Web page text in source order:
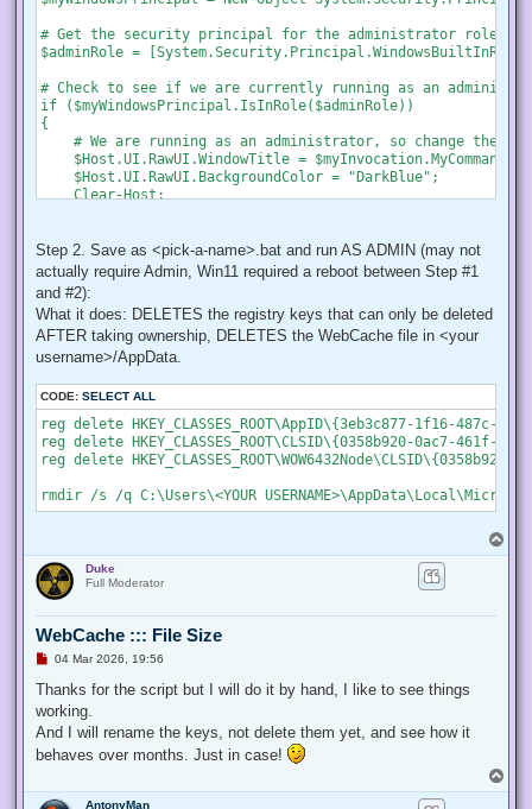
# Get the security principal for the administrator role
$adminRole =
# Check to see if we are currently running as an
if ($myWindowsPrincipal.IsInRole($adminRole))
{
# We are running as an administrator, so change the
$Host.UI.RawUI.WindowTitle =
    $Host.UI.RawUI.BackgroundColor = "DarkBlue";
    Clear-Host;
# We are not running as an administrator, so relaunch
    # Create a new process object that starts PowerShell
$newProcess = New-Object
# Specify the current script path and name as a
$newProcess.Arguments = "& '" +
    # Indicate that the process should be elevated
    $newProcess.Verb = "runas";
    # Start the new process
    [System.Diagnostics.Process]::Start($newProcess);
    # Exit from the current, unelevated, process
    Exit;
# Run your code that needs to be elevated here...
# Write-Host -NoNewLine "Press any key to continue...";
function Enable-Privilege {
param(
  ## The privilege to adjust. This set is taken from
## http://msdn.microsoft.com/en-us/library/
"SeAssignPrimaryTokenPrivilege", "SeAuditPrivilege",
Step 2. Save as <pick-a-name>.bat and run AS ADMIN (may not
actually require Admin, Win11 required a reboot between Step #1
and #2):
What it does: DELETES the registry keys that can only be deleted
AFTER taking ownership, DELETES the WebCache file in <your
username>/AppData.
CODE: SELECT ALL
reg delete HKEY_CLASSES_ROOT\AppID\{3eb3c877-1f16-487c-
reg delete HKEY_CLASSES_ROOT\CLSID\{0358b920-0ac7-461f-
reg delete
o
Duke
Full Moderator
WebCache ::: File Size
U
r
a
d
o
04 Mar 2026, 19:56
Thanks for the script but I will do it by hand, I like to see things
working.
And I will rename the keys, not delete them yet, and see how it
behaves over months. Just in case!
o
AntonyMan